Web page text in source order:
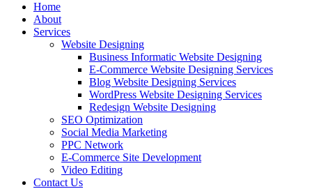
Home
About
Services
Website Designing
Business Informatic Website Designing
E-Commerce Website Designing Services
Blog Website Designing Services
WordPress Website Designing Services
Redesign Website Designing
SEO Optimization
Social Media Marketing
PPC Network
E-Commerce Site Development
Video Editing
Contact Us